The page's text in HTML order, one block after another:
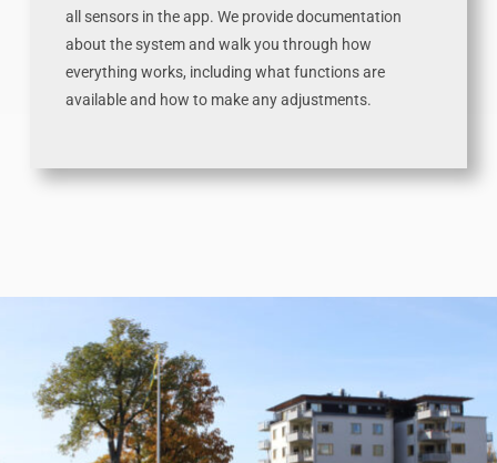
all sensors in the app. We provide documentation
about the system and walk you through how
everything works, including what functions are
available and how to make any adjustments.